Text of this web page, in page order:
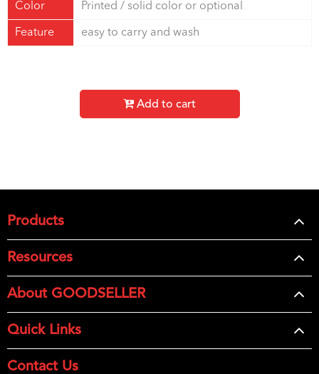
Color Printed / solid color or optional
Feature easy to carry and wash
Add to cart
Products
Resources
About GOODSELLER
Quick Links
Contact Us